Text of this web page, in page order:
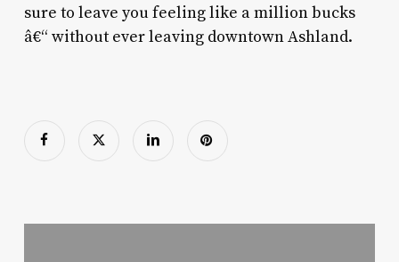
sure to leave you feeling like a million bucks
â€“ without ever leaving downtown Ashland.